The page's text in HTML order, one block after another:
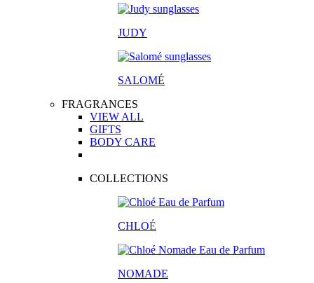
JUDY
SALOMÉ
FRAGRANCES
VIEW ALL
GIFTS
BODY CARE
COLLECTIONS
CHLOÉ
NOMADE